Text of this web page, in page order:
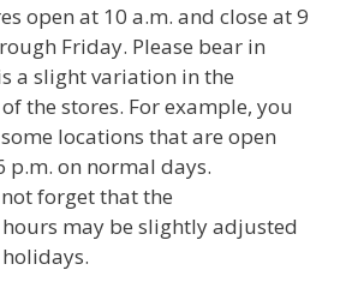
open at 10 a.m. and close at 9
Friday. Please bear in
a slight variation in the
the stores. For example, you
locations that are open
p.m. on normal days.
forget that the
may be slightly adjusted